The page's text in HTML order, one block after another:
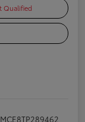
Qualified